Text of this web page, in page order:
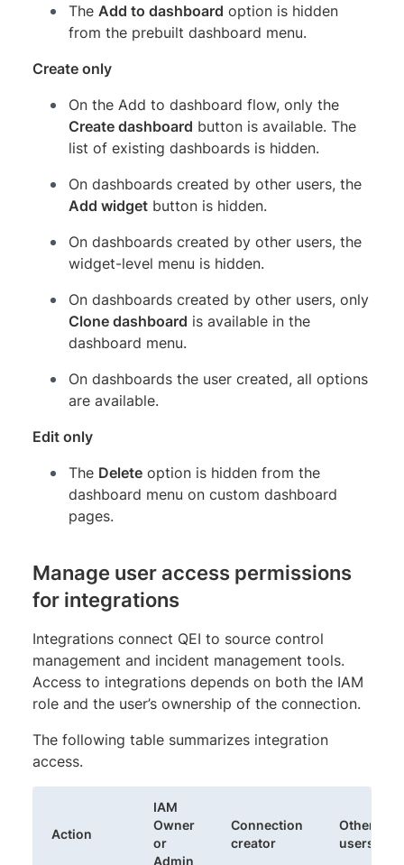
The Add to dashboard option is hidden
from the prebuilt dashboard menu.
Create only
On the Add to dashboard flow, only the
Create dashboard button is available. The
list of existing dashboards is hidden.
On dashboards created by other users, the
Add widget button is hidden.
On dashboards created by other users, the
widget-level menu is hidden.
On dashboards created by other users, only
Clone dashboard is available in the
dashboard menu.
On dashboards the user created, all options
are available.
Edit only
The Delete option is hidden from the
dashboard menu on custom dashboard
pages.
Manage user access permissions
for integrations
Integrations connect QEI to source control
management and incident management tools.
Access to integrations depends on both the IAM
role and the user’s ownership of the connection.
The following table summarizes integration
access.
Action
IAM
Owner
or
Admin
Connection
creator
Other
users